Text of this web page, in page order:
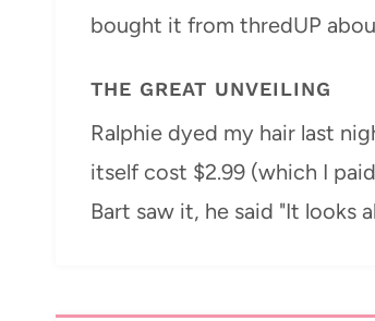
bought it from thredUP
THE GREAT UNVEILING
Ralphie dyed my hair last
itself cost $2.99 (which I
Bart saw it, he said "It looks